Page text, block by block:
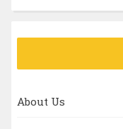
About Us